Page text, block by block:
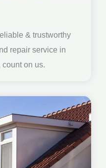
& trustworthy
repair service in
count on us.